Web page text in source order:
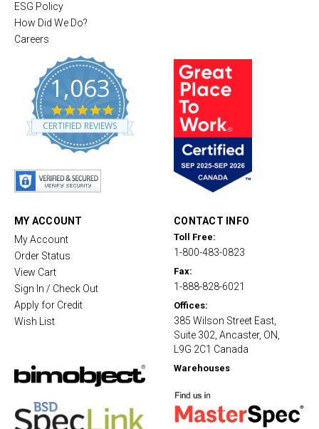
ESG Policy
How Did We Do?
Careers
1,063
4
.
8
CERTIFIED REVIEWS
MY ACCOUNT
My Account
Order Status
View Cart
Sign In / Check Out
Apply for Credit
Wish List
CONTACT INFO
Toll Free:
1-800-483-0823
Fax:
1-888-828-6021
Offices:
385 Wilson Street East,
Suite 302, Ancaster, ON,
L9G 2C1 Canada
Warehouses